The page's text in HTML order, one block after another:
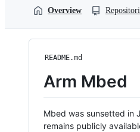
Overview
README.md
Arm Mbed
Mbed was sunsetted in
remains publicly